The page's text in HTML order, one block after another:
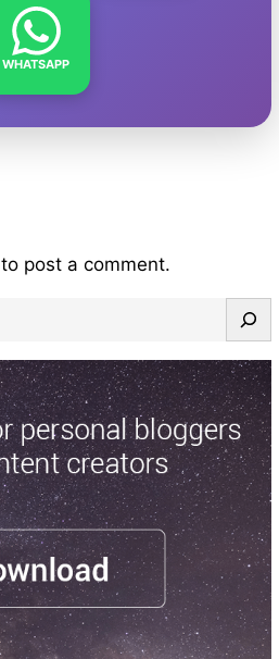
WHATSAPP
to post a comment.